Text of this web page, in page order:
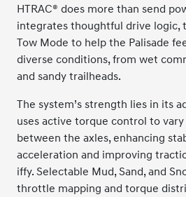
HTRAC® does more than send
integrates thoughtful drive logic,
Tow Mode to help the Palisade
diverse conditions, from wet
and sandy trailheads.
The system’s strength lies in its
uses active torque control to
between the axles, enhancing
acceleration and improving
iffy. Selectable Mud, Sand, and
throttle mapping and torque